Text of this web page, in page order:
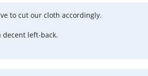
to cut our cloth accordingly.
decent left-back.